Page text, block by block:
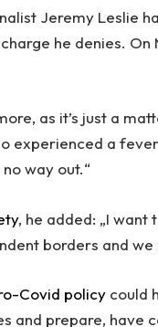
Jeremy Leslie
he denies.
as it’s just a
experienced a
way out.“
, he added: „I want
borders and
Covid policy could
and prepare, have